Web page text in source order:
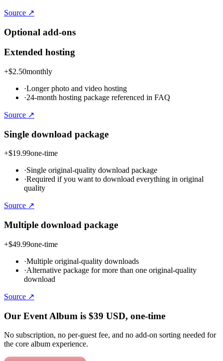
Source ↗
Optional add-ons
Extended hosting
+$2.50monthly
·Longer photo and video hosting
·24-month hosting package referenced in FAQ
Source ↗
Single download package
+$19.99one-time
·Single original-quality download package
·Required if you want to download everything in original
quality
Source ↗
Multiple download package
+$49.99one-time
·Multiple original-quality downloads
·Alternative package for more than one original-quality
download
Source ↗
Our Event Album is $39 USD, one-time
No subscription, no per-guest fee, and no add-on sorting needed for
the core album experience.